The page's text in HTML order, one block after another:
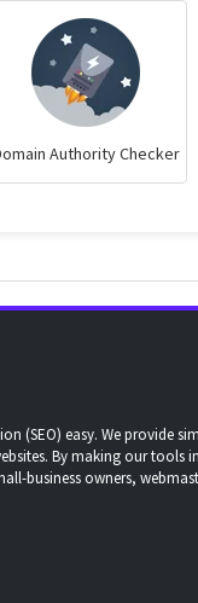
Authority Checker
(SEO) easy. We provide
By making our tools
business owners,